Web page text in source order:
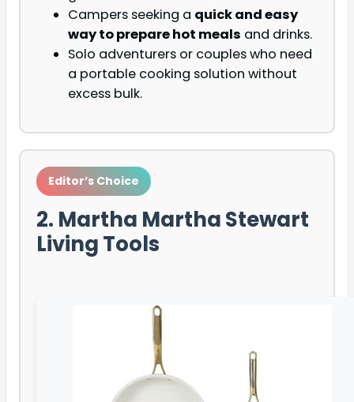
Campers seeking a quick and easy
way to prepare hot meals and drinks.
Solo adventurers or couples who need
a portable cooking solution without
excess bulk.
Editor’s Choice
2. Martha Martha Stewart
Living Tools